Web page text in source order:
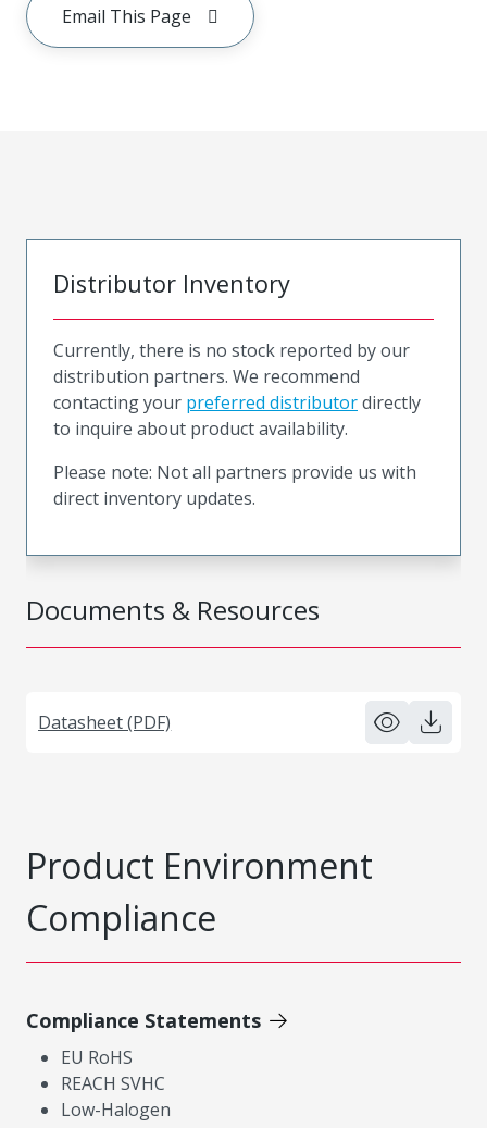
Email This Page
Documents & Resources
Datasheet (PDF)
Distributor Inventory
Currently, there is no stock reported by our
distribution partners. We recommend
contacting your preferred distributordirectly
to inquire about product availability.
Please note: Not all partners provide us with
direct inventory updates.
Product Environment
Compliance
Compliance Statements
EU RoHS
REACH SVHC
Low-Halogen